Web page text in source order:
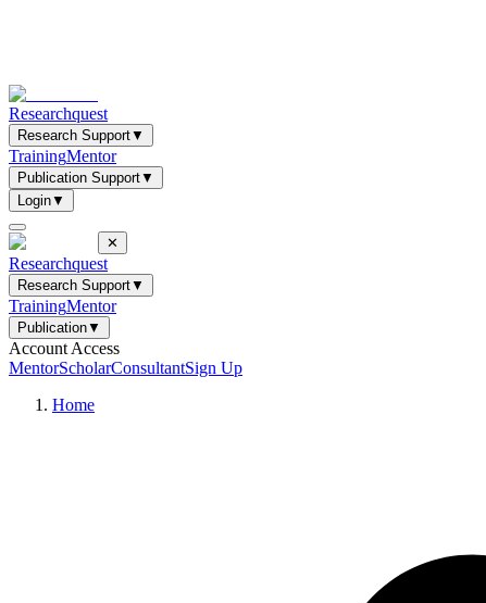
Researchquest
Research Support▼
TrainingMentor
Publication Support▼
Login▼
✕
Researchquest
Research Support▼
TrainingMentor
Publication▼
Account Access
MentorScholarConsultantSign Up
Home